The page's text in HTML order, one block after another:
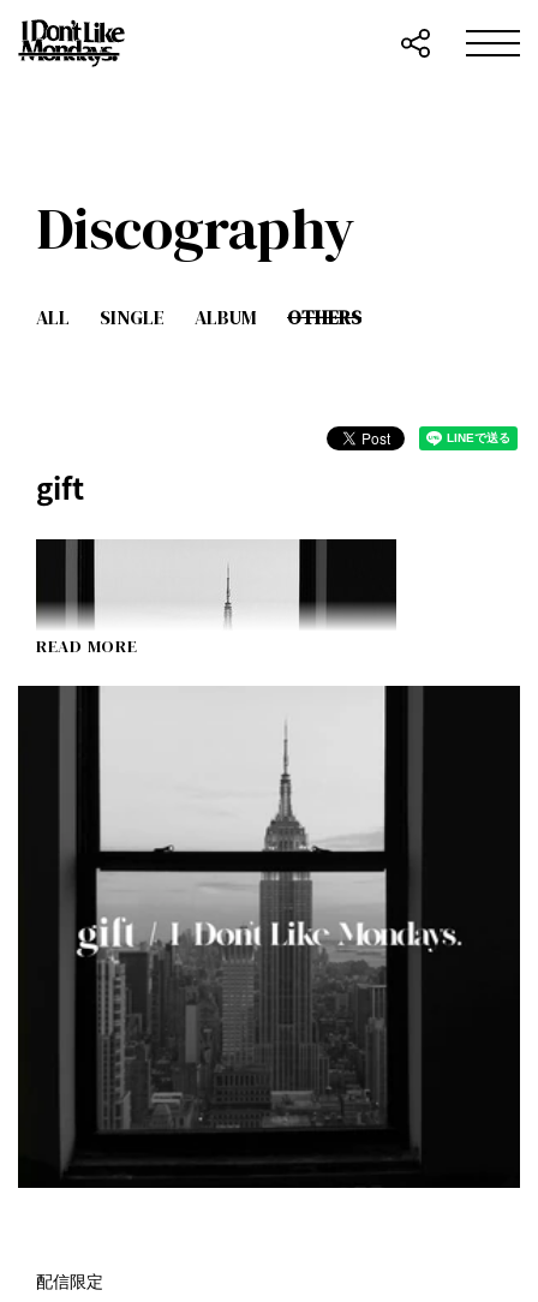
Discography
ALL SINGLE ALBUM OTHERS
gift
I Don't Like Mondays.
READ MORE
配信限定